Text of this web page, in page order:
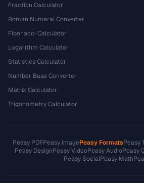
Fraction Calculator
Roman Numeral Converter
Fibonacci Calculator
Logarithm Calculator
Statistics Calculator
Number Base Converter
Matrix Calculator
Trigonometry Calculator
Peasy PDFPeasy ImagePeasy FormatsPeasy
Peasy DesignPeasy VideoPeasy AudioPeasy
Peasy SocialPeasy Math